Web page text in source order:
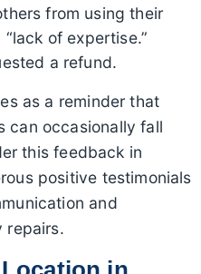
from using their
of expertise.”
a refund.
as a reminder that
can occasionally fall
this feedback in
positive testimonials
and
repairs.